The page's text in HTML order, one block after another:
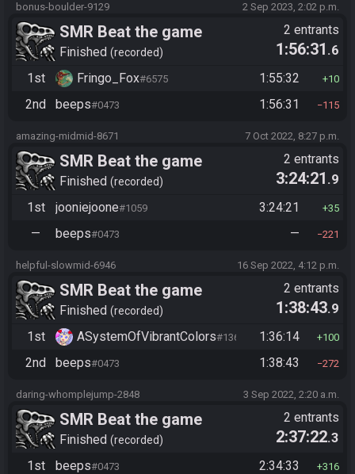
bonus-boulder-9129 2 Sep 2023, 2:02 p.m.
SMR Beat the game
Finished recorded
2 entrants
1:56:31 .6
1st
Fringo_Fox#6575 1:55:32 10
2nd beeps#0473 1:56:31 115
amazing-midmid-8671 7 Oct 2022, 8:27 p.m.
SMR Beat the game
Finished recorded
2 entrants
3:24:21 .9
1st
jooniejoone#1059 3:24:21 35
— beeps#0473 — 221
helpful-slowmid-6946 16 Sep 2022, 4:12 p.m.
SMR Beat the game
Finished recorded
2 entrants
1:38:43.9
1st
ASystemOfVibrantColors#1365 1:36:14 100
2nd beeps#0473 1:38:43 272
daring-whomplejump-2848 3 Sep 2022, 2:20 a.m.
SMR Beat the game
Finished recorded
2 entrants
2:37:22.3
1st
beeps#0473 2:34:33 316